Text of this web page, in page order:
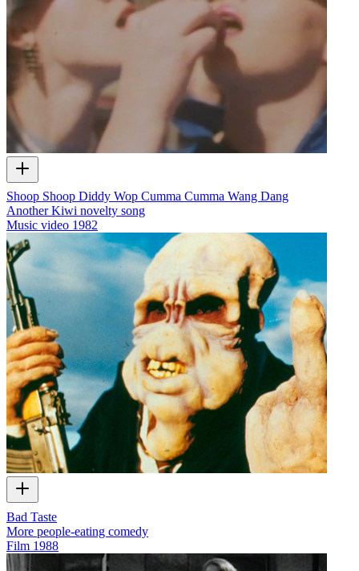
Shoop Shoop Diddy Wop Cumma Cumma Wang Dang
Another Kiwi novelty song
Music video 1982
Bad Taste
More people-eating comedy
Film 1988